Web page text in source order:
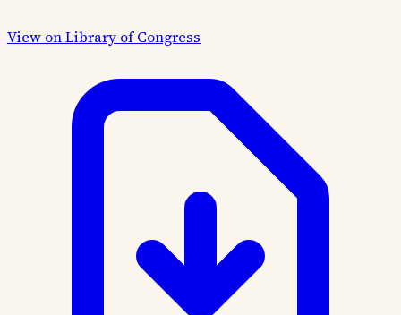
View on Library of Congress